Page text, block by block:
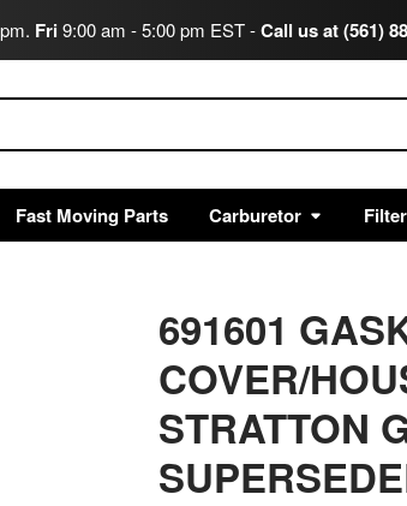
Fri9:00 am - 5:00 pm EST -Call us at (561)
Fast Moving Parts Carburetor
691601
COVER/
STRATTON